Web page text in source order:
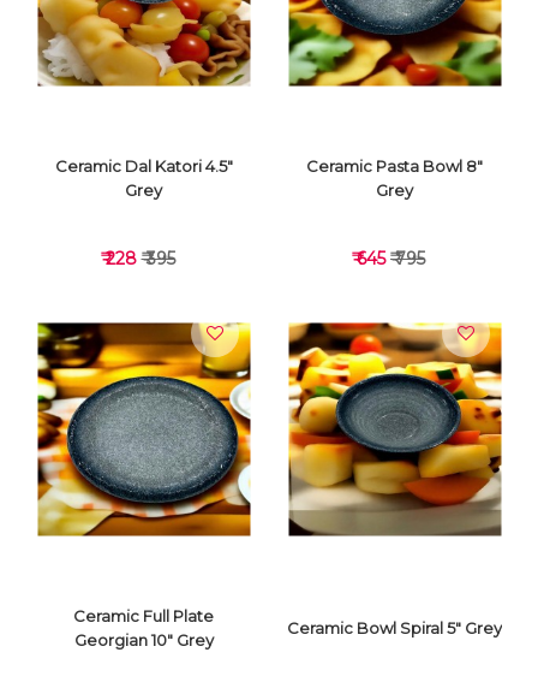
VIEW DETAILS VIEW DETAILS
VIEW DETAILS
Ceramic Dal Katori 4.5"
Grey
₹ 228₹ 395
VIEW DETAILS
Ceramic Pasta Bowl 8"
Grey
₹ 645₹ 795
Ceramic Full Plate
Georgian 10" Grey
Ceramic Bowl Spiral 5" Grey